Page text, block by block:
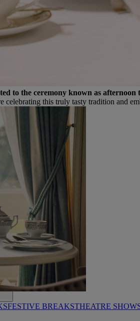
FESTIVE BREAKSTHEATRE
to the ceremony known as afternoon
celebrating this truly tasty tradition and